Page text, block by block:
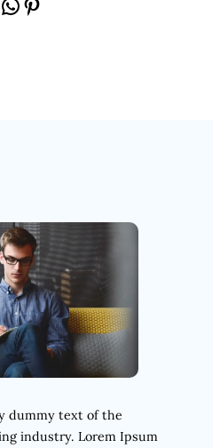
dummy text of the
industry. Lorem Ipsum